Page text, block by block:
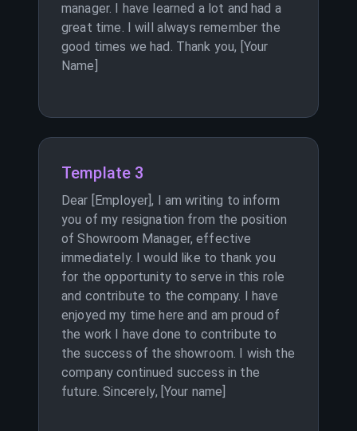
manager. I have learned a lot and had a
great time. I will always remember the
good times we had. Thank you, [Your
Name]
Template 3
Dear [Employer], I am writing to inform
you of my resignation from the position
of Showroom Manager, effective
immediately. I would like to thank you
for the opportunity to serve in this role
and contribute to the company. I have
enjoyed my time here and am proud of
the work I have done to contribute to
the success of the showroom. I wish the
company continued success in the
future. Sincerely, [Your name]